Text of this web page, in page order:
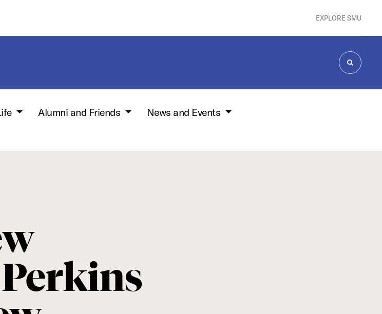
EXPLORE SMU
SEARCH
Alumni and Friends
News and Events